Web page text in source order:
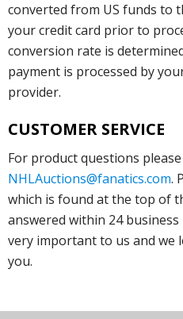
converted from US funds to
your credit card prior to
conversion rate is
payment is processed by
provider.
CUSTOMER SERVICE
For product questions
NHLAuctions@fanatics.com.
which is found at the top of
answered within 24
very important to us and we
you.